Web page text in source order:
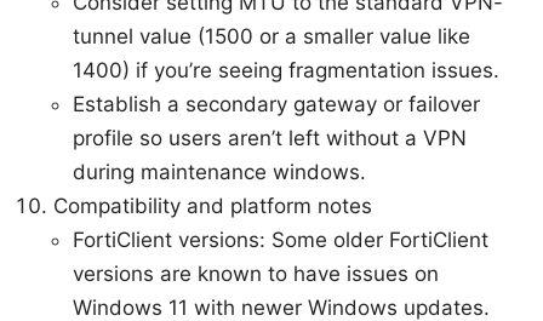
tunnel value (1500 or a smaller value like
1400) if you’re seeing fragmentation issues.
Establish a secondary gateway or failover
profile so users aren’t left without a VPN
during maintenance windows.
Compatibility and platform notes
FortiClient versions: Some older FortiClient
versions are known to have issues on
Windows 11 with newer Windows updates.